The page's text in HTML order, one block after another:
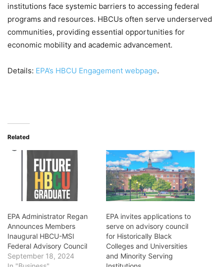
institutions face systemic barriers to accessing federal
programs and resources. HBCUs often serve underserved
communities, providing essential opportunities for
economic mobility and academic advancement.
Details: EPA’s HBCU Engagement webpage.
Related
EPA Administrator Regan
Announces Members
Inaugural HBCU-MSI
Federal Advisory Council
September 18, 2024
EPA invites applications to
serve on advisory council
for Historically Black
Colleges and Universities
and Minority Serving